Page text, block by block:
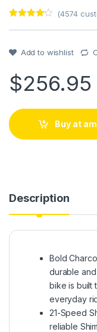
customer
rating
(4574
Add to wishlist
$256.95
Buy at
Description
Bold
durable
bike is built
everyday
21-Speed
reliable